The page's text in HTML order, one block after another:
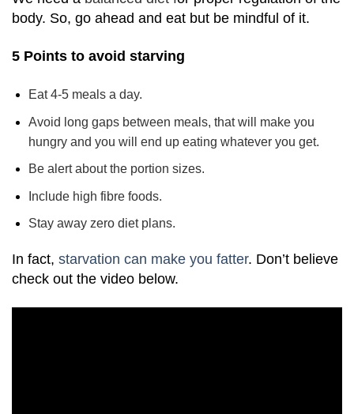
body. So, go ahead and eat but be mindful of it.
5 Points to avoid starving
Eat 4-5 meals a day.
Avoid long gaps between meals, that will make you
hungry and you will end up eating whatever you get.
Be alert about the portion sizes.
Include high fibre foods.
Stay away zero dietplans.
In fact, starvation can make you fatter. Don’t believe
check out the video below.